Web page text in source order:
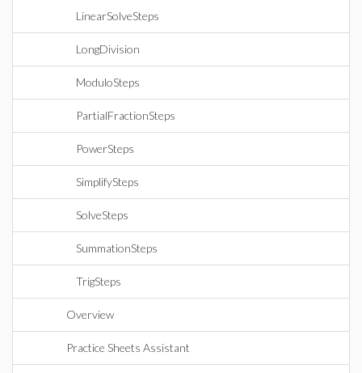
LinearSolveSteps
LongDivision
ModuloSteps
PartialFractionSteps
PowerSteps
SimplifySteps
SolveSteps
SummationSteps
TrigSteps
Overview
Practice Sheets Assistant